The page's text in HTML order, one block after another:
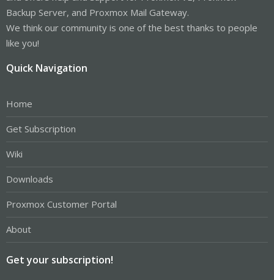
Backup Server, and Proxmox Mail Gateway.
We think our community is one of the best thanks to people
like you!
Quick Navigation
Home
Get Subscription
Wiki
Downloads
Proxmox Customer Portal
About
Get your subscription!